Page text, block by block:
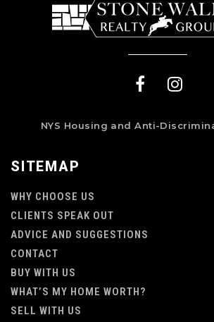
SITEMAP
WHY CHOOSE US
CLIENTS SPEAK OUT
ADVICE AND SUGGESTIONS
CONTACT
BUY WITH US
WHAT’S MY HOME WORTH?
SELL WITH US
NYS Housing and Anti-